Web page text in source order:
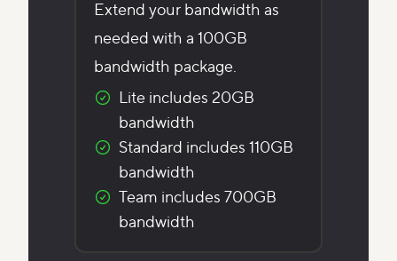
Extend your bandwidth as
needed with a 100GB
bandwidth package.
Lite includes 20GB
bandwidth
Standard includes 110GB
bandwidth
Team includes 700GB
bandwidth